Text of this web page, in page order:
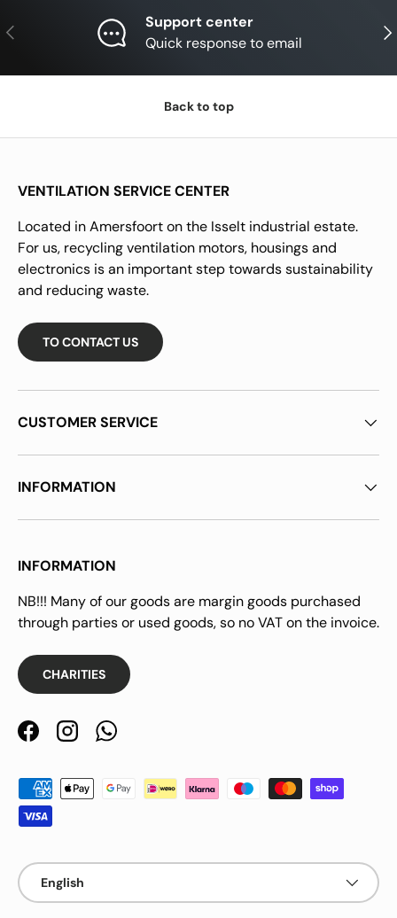
Previous
Support center
Quick response to email
Back to top
VENTILATION SERVICE CENTER
Located in Amersfoort on the Isselt industrial estate.
For us, recycling ventilation motors, housings and
electronics is an important step towards sustainability
and reducing waste.
TO CONTACT US
CUSTOMER SERVICE
INFORMATION
INFORMATION
NB!!! Many of our goods are margin goods purchased
through parties or used goods, so no VAT on the invoice.
CHARITIES
FacebookInstagramWhatsApp
Payment methods accepted
Language
English